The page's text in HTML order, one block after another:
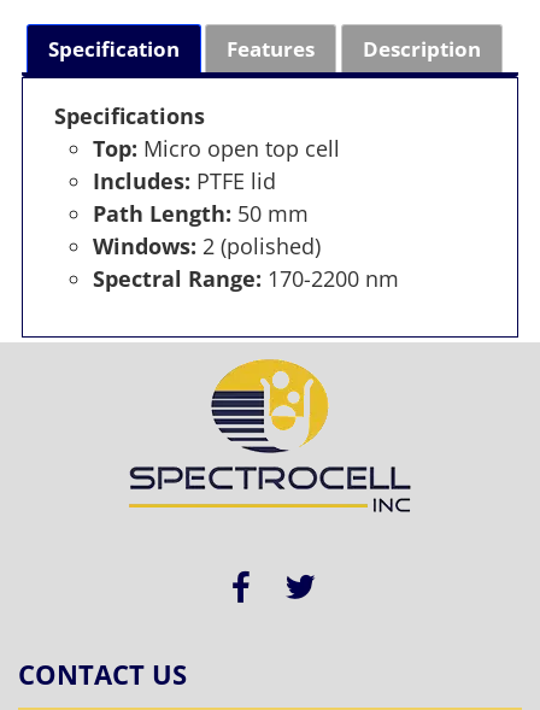
Specification Features Description
Specifications
Top: Micro open top cell
Includes: PTFE lid
Path Length: 50 mm
Windows: 2 (polished)
Spectral Range: 170-2200 nm
CONTACT US